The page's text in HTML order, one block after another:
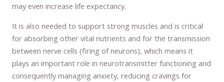
may even increase life expectancy.
It is also needed to support strong muscles and is critical
for absorbing other vital nutrients and for the transmission
between nerve cells (firing of neurons), which means it
plays an important role in neurotransmitter functioning and
consequently managing anxiety, reducing cravings for